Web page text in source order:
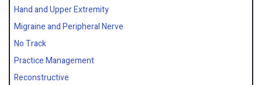
Hand and Upper Extremity
Migraine and Peripheral Nerve
No Track
Practice Management
Reconstructive